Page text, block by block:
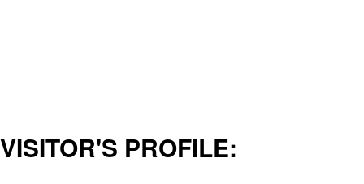
VISITOR'S PROFILE: